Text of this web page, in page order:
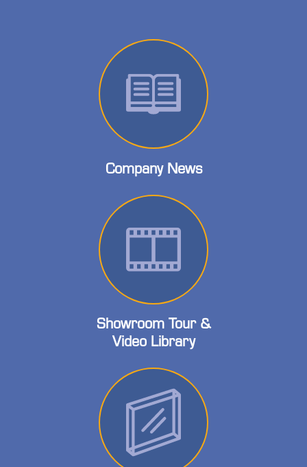
Company News
Showroom Tour &
Video Library